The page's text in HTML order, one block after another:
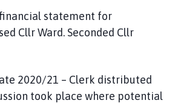
statement for
Cllr Ward. Seconded Cllr
2020/21 – Clerk distributed
took place where potential